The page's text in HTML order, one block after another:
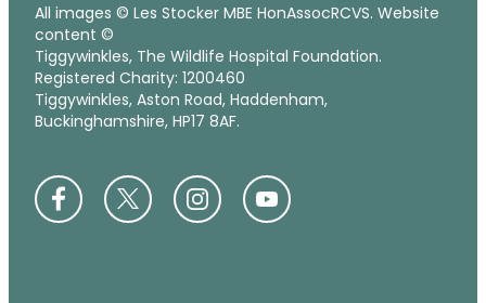
All images © Les Stocker MBE HonAssocRCVS. Website
content ©
Tiggywinkles, The Wildlife Hospital Foundation.
Registered Charity: 1200460
Tiggywinkles, Aston Road, Haddenham,
Buckinghamshire, HP17 8AF.